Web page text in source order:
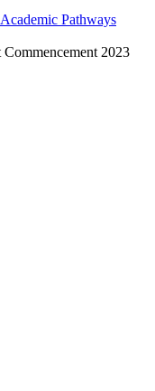
Academic Pathways